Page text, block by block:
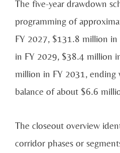
The five-year drawdown
programming of
FY 2027, $131.8 million
in FY 2029, $38.4 million
million in FY 2031,
balance of about $6.6
The closeout overview
corridor phases or